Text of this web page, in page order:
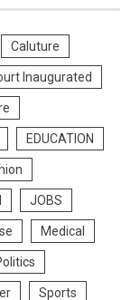
Caluture
Inaugurated
EDUCATION
JOBS
Medical
Sports